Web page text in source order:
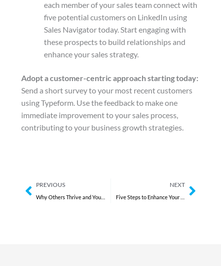
each member of your sales team connect with
five potential customers on LinkedIn using
Sales Navigator today. Start engaging with
these prospects to build relationships and
enhance your sales strategy.
Adopt a customer-centric approach starting today:
Send a short survey to your most recent customers
using Typeform. Use the feedback to make one
immediate improvement to your sales process,
contributing to your business growth strategies.
Prev
PREVIOUS
Why Others Thrive and You Don’t
NEXTNext